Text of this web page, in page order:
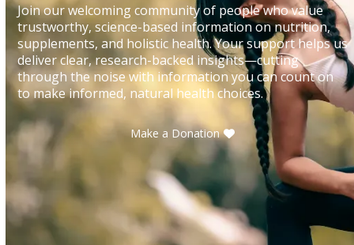
Join our welcoming community of people who value
trustworthy, science-based information on nutrition,
supplements, and holistic health. Your support helps us
deliver clear, research-backed insights—cutting
through the noise with information you can count on
to make informed, natural health choices.
Make a Donation